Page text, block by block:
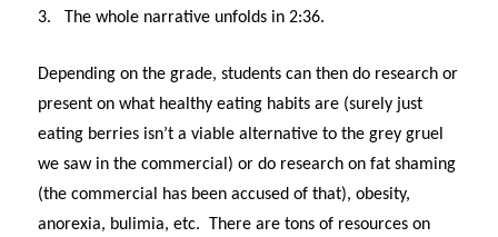
3. The whole narrative unfolds in 2:36.
Depending on the grade, students can then do research or
present on what healthy eating habits are (surely just
eating berries isn’t a viable alternative to the grey gruel
we saw in the commercial) or do research on fat shaming
(the commercial has been accused of that), obesity,
anorexia, bulimia, etc. There are tons of resources on